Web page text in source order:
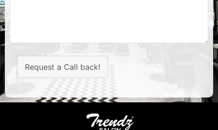
Request a Call back!